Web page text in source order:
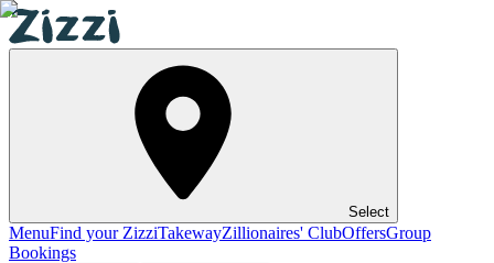
Select
MenuFind your ZizziTakewayZillionaires' ClubOffersGroup
Bookings